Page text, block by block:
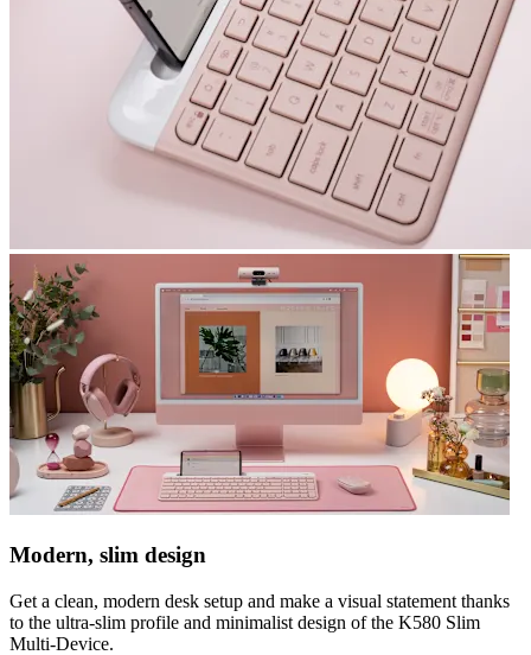
Modern, slim design
Get a clean, modern desk setup and make a visual statement thanks
to the ultra-slim profile and minimalist design of the K580 Slim
Multi-Device.